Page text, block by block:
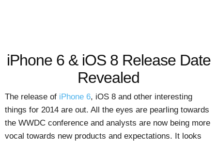
iPhone 6 & iOS 8 Release Date
Revealed
The release of iPhone 6, iOS 8 and other interesting
things for 2014 are out. All the eyes are pearling towards
the WWDC conference and analysts are now being more
vocal towards new products and expectations. It looks